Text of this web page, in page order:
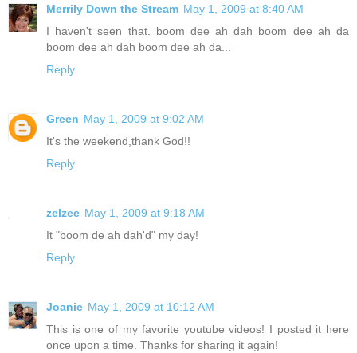
Merrily Down the Stream May 1, 2009 at 8:40 AM
I haven't seen that. boom dee ah dah boom dee ah da
boom dee ah dah boom dee ah da...
Reply
Green May 1, 2009 at 9:02 AM
It's the weekend,thank God!!
Reply
zelzee May 1, 2009 at 9:18 AM
It "boom de ah dah'd" my day!
Reply
Joanie May 1, 2009 at 10:12 AM
This is one of my favorite youtube videos! I posted it here
once upon a time. Thanks for sharing it again!